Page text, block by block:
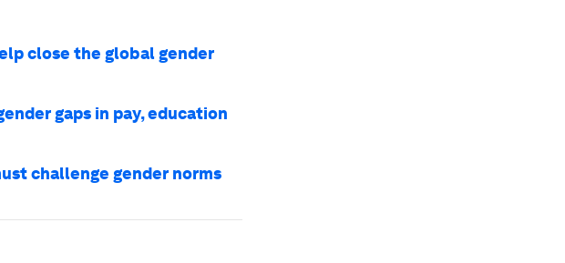
close the global gender
gaps in pay, education
challenge gender norms